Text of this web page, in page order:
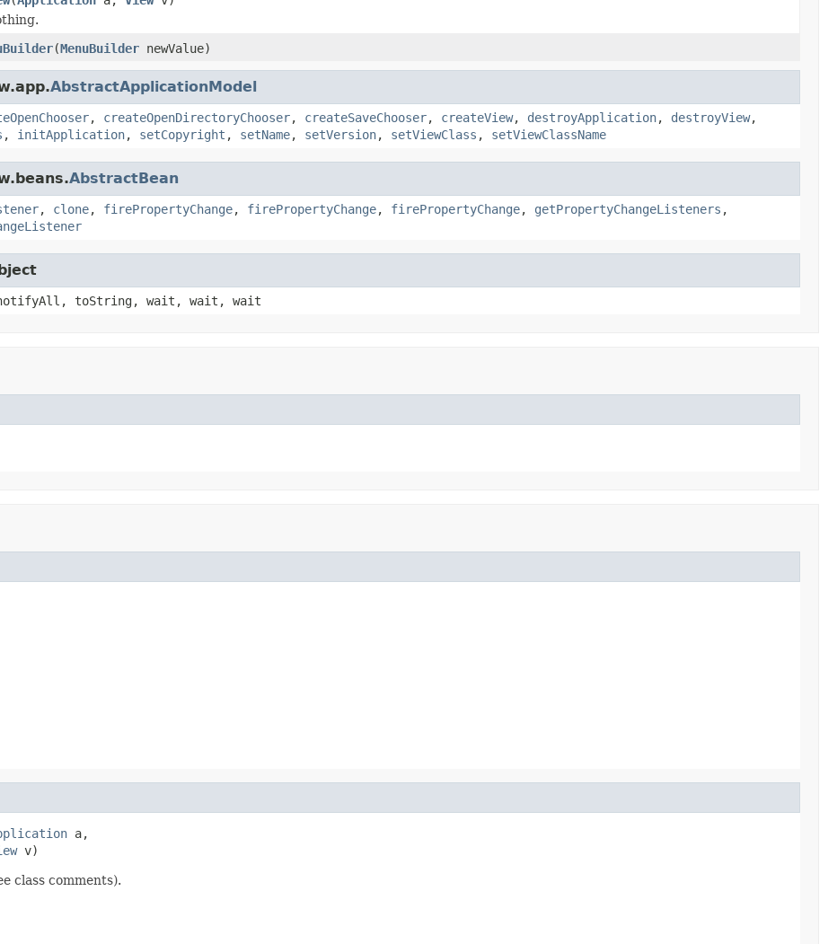
(MenuBuilder newValue)
AbstractApplicationModel
, createOpenDirectoryChooser, createSaveChooser, createView, destroyApplication, destroyView,
, initApplication, setCopyright , setName, setVersion, setViewClass , setViewClassName
AbstractBean
, clone, firePropertyChange, firePropertyChange, firePropertyChange, getPropertyChangeListeners ,
toString, wait, wait, wait
a,
v)
class comments).